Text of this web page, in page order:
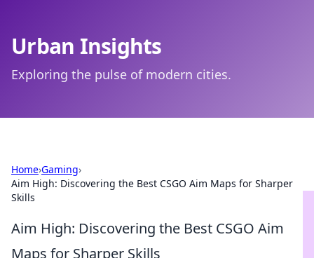
Urban Insights
Exploring the pulse of modern cities.
Home›Gaming›
Aim High: Discovering the Best CSGO Aim Maps for Sharper
Skills
Aim High: Discovering the Best CSGO Aim
Maps for Sharper Skills